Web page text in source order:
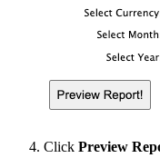
Click Preview